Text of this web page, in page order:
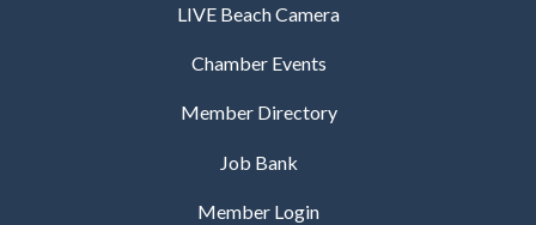
LIVE Beach Camera
Chamber Events
Member Directory
Job Bank
Member Login